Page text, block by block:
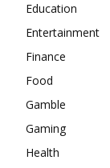
Education
Entertainment
Finance
Food
Gamble
Gaming
Health